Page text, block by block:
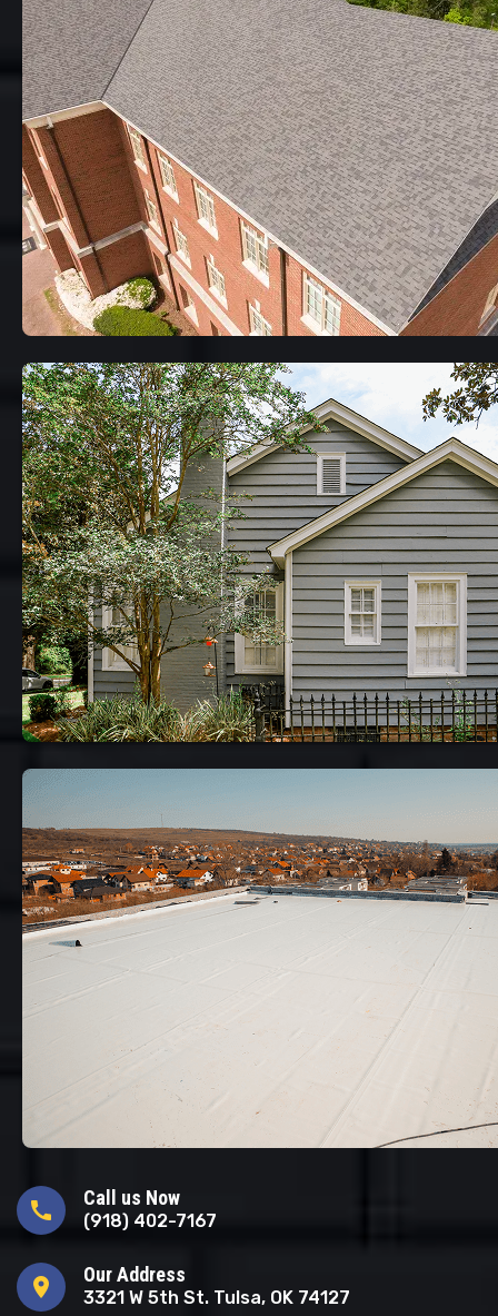
call Call us Now
(918) 402-7167
location_on Our Address
3321 W 5th St. Tulsa, OK 74127